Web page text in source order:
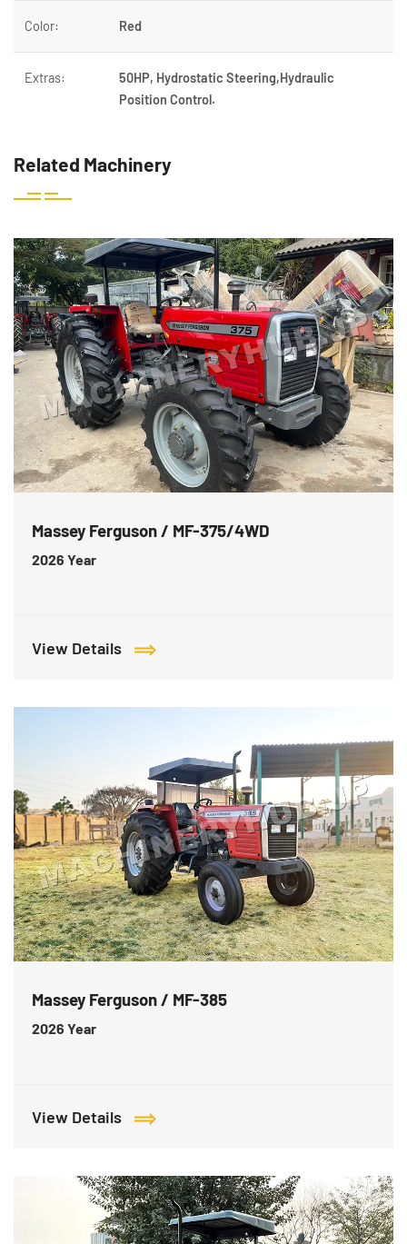
Color: Red
Extras:
50HP, Hydrostatic Steering,Hydraulic
Position Control.
Related Machinery
Massey Ferguson / MF-375/4WD
2026 Year
View Details
Massey Ferguson / MF-385
2026 Year
View Details